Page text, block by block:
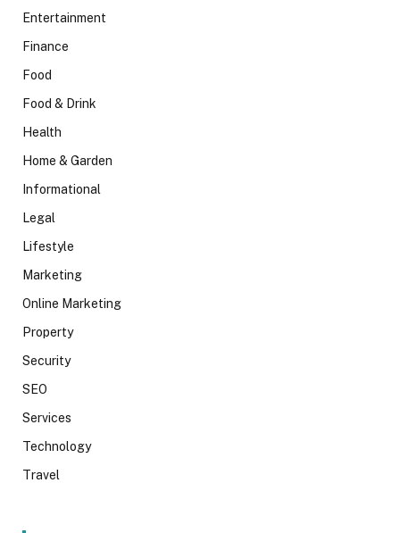
Entertainment
Finance
Food
Food & Drink
Health
Home & Garden
Informational
Legal
Lifestyle
Marketing
Online Marketing
Property
Security
SEO
Services
Technology
Travel